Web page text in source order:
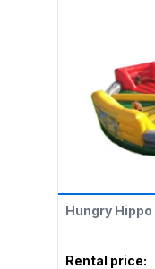
Hungry
Rental price: